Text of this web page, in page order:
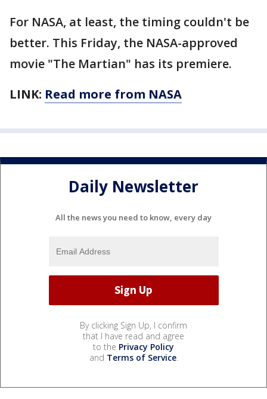
For NASA, at least, the timing couldn't be
better. This Friday, the NASA-approved
movie "The Martian" has its premiere.
LINK: Read more from NASA
Daily Newsletter
All the news you need to know, every day
By clicking Sign Up, I confirm
that I have read and agree
to the Privacy Policy
and Terms of Service.